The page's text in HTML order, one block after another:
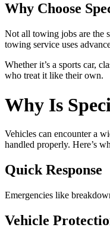
Why Choose
Not all towing jobs are the
towing service uses
Whether it’s a sports car,
who treat it like their own.
Why Is
Vehicles can encounter a
handled properly. Here’s
Quick Response
Emergencies like
Vehicle